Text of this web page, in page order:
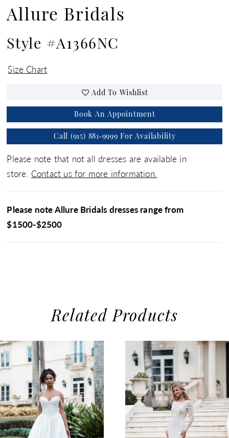
Allure Bridals
Style #A1366NC
Size Chart
Add To Wishlist
Book An Appointment
Call (915) 881‑9999 For Availability
Please note that not all dresses are available in
store. Contact us for more information.
Please note Allure Bridals dresses range from
$1500-$2500
Related Products
Related
Products
Skip
to
1
2
3
4
5
6